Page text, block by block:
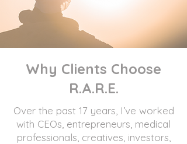
Why Clients Choose
R.A.R.E.
Over the past 17 years, I’ve worked
with CEOs, entrepreneurs, medical
professionals, creatives, investors,